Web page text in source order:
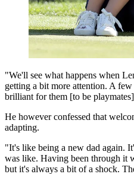
"We'll see what happens when
getting a bit more attention. A
brilliant for them [to be
He however confessed that
adapting.
"It's like being a new dad again.
was like. Having been through it
but it's always a bit of a shock.